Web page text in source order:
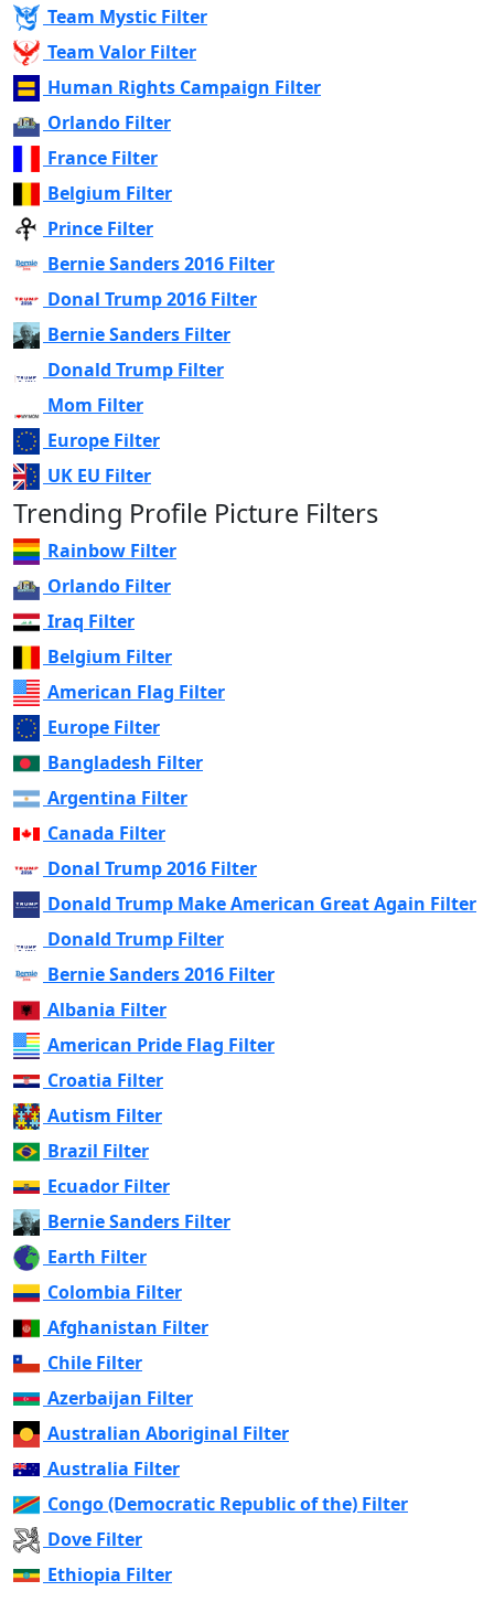
Team Mystic Filter
Team Valor Filter
Human Rights Campaign Filter
Orlando Filter
France Filter
Belgium Filter
Prince Filter
Bernie Sanders 2016 Filter
Donal Trump 2016 Filter
Bernie Sanders Filter
Donald Trump Filter
Mom Filter
Europe Filter
UK EU Filter
Trending Profile Picture Filters
Rainbow Filter
Orlando Filter
Iraq Filter
Belgium Filter
American Flag Filter
Europe Filter
Bangladesh Filter
Argentina Filter
Canada Filter
Donal Trump 2016 Filter
Donald Trump Make American Great Again Filter
Donald Trump Filter
Bernie Sanders 2016 Filter
Albania Filter
American Pride Flag Filter
Croatia Filter
Autism Filter
Brazil Filter
Ecuador Filter
Bernie Sanders Filter
Earth Filter
Colombia Filter
Afghanistan Filter
Chile Filter
Azerbaijan Filter
Australian Aboriginal Filter
Australia Filter
Congo (Democratic Republic of the) Filter
Dove Filter
Ethiopia Filter